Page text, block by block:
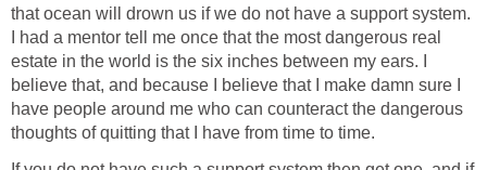
that ocean will drown us if we do not have a support system.
I had a mentor tell me once that the most dangerous real
estate in the world is the six inches between my ears. I
believe that, and because I believe that I make damn sure I
have people around me who can counteract the dangerous
thoughts of quitting that I have from time to time.